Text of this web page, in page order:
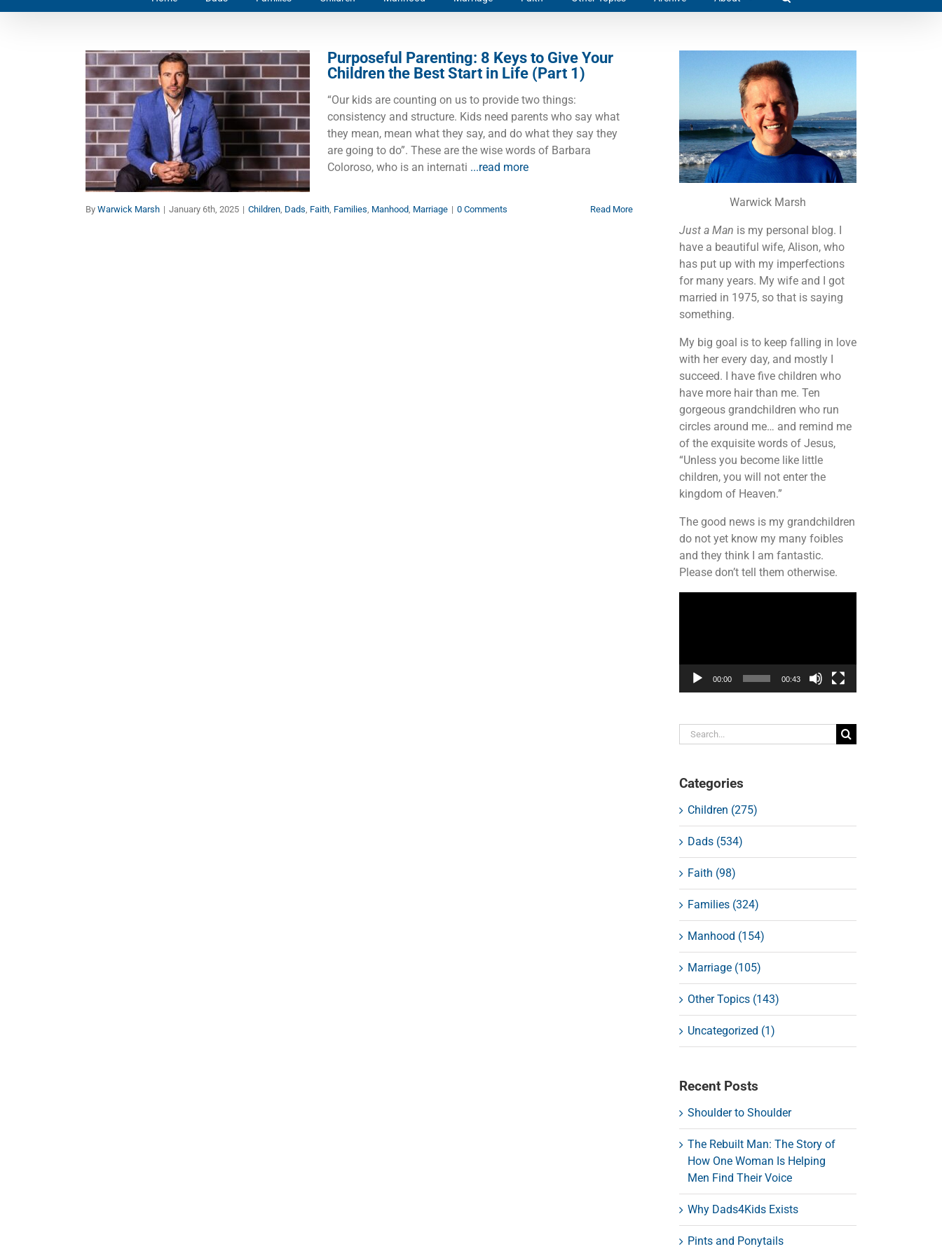
Purposeful Parenting: 8
Keys to Give Your
Children the Best Start in
Life (Part 1)
Children Dads Faith Families Manhood
Marriage
Purposeful Parenting: 8 Keys to Give Your
Children the Best Start in Life (Part 1)
“Our kids are counting on us to provide two things:
consistency and structure. Kids need parents who say what
they mean, mean what they say, and do what they say they
are going to do”. These are the wise words of Barbara
Coloroso, who is an internati ...read more
By Warwick Marsh | January 6th, 2025 | Children Dads Faith Families Manhood Marriage | 0 Comments Read More Warwick Marsh
Just a Man is my personal blog. I
have a beautiful wife, Alison, who
has put up with my imperfections
for many years. My wife and I got
married in 1975, so that is saying
something.
My big goal is to keep falling in love
with her every day, and mostly I
succeed. I have five children who
have more hair than me. Ten
gorgeous grandchildren who run
circles around me… and remind me
of the exquisite words of Jesus,
“Unless you become like little
children, you will not enter the
kingdom of Heaven.”
The good news is my grandchildren
do not yet know my many foibles
and they think I am fantastic.
Please don’t tell them otherwise.
00:00 00:43
Search
for:
Categories
Children (275)
Dads (534)
Faith (98)
Families (324)
Manhood (154)
Marriage (105)
Other Topics (143)
Uncategorized (1)
Recent Posts
Shoulder to Shoulder
The Rebuilt Man: The Story of
How One Woman Is Helping
Men Find Their Voice
Why Dads4Kids Exists
Pints and Ponytails